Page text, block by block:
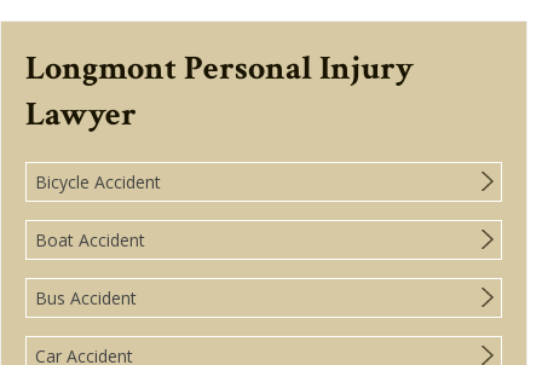
Longmont Personal Injury
Lawyer
Bicycle Accident
Boat Accident
Bus Accident
Car Accident